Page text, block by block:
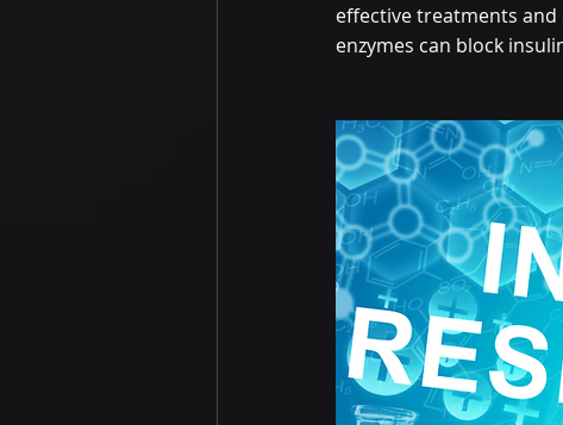
effective treatments
enzymes can block